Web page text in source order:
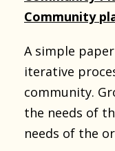
Community
A simple
iterative
community.
the needs of
needs of the